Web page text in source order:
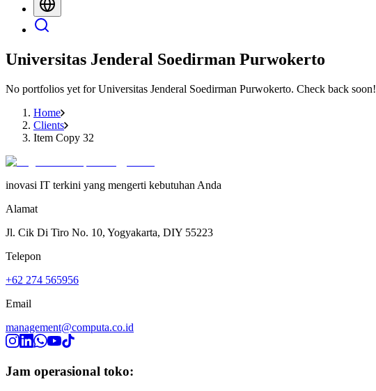
Universitas Jenderal Soedirman Purwokerto
No portfolios yet forUniversitas Jenderal Soedirman Purwokerto. Check back soon!
Home
Clients
Item Copy 32
inovasi IT terkini yang mengerti kebutuhan Anda
Alamat
Jl. Cik Di Tiro No. 10, Yogyakarta, DIY 55223
Telepon
+62 274 565956
Email
management@computa.co.id
Jam operasional toko: